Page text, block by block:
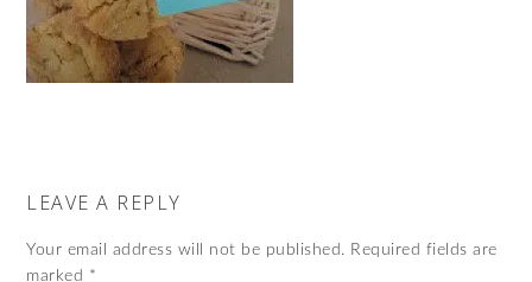
LEAVE A REPLY
Your email address will not be published. Required fields are
marked *